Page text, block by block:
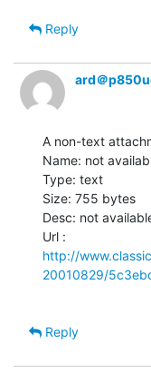
Reply
ard＠
A non-text
Name: not
Type: text
Size: 755 bytes
Desc: not
http://
20010829/
Reply